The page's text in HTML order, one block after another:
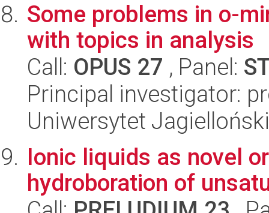
Some problems in o-
with topics in analysis
Call: OPUS 27 , Panel:
Principal investigator:
Uniwersytet Jagielloński
Ionic liquids as novel
hydroboration of